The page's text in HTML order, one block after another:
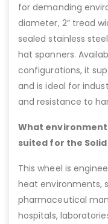
for demanding
diameter, 2” tread
sealed stainless
hat spanners.
configurations, it
and is ideal for
and resistance to
What
suited for the
This wheel is
heat environments,
pharmaceutical
hospitals,